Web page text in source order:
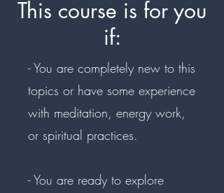
This course is for you
if:
- You are completely new to this
topics or have some experience
with meditation, energy work,
or spiritual practices.
- You are ready to explore